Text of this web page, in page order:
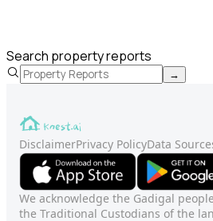
Search property reports
→
DisclaimerPrivacy PolicyData
We acknowledge the Gadigal
the Traditional Custodians of the